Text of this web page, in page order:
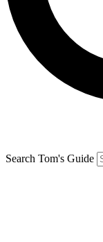
Search Tom's Guide